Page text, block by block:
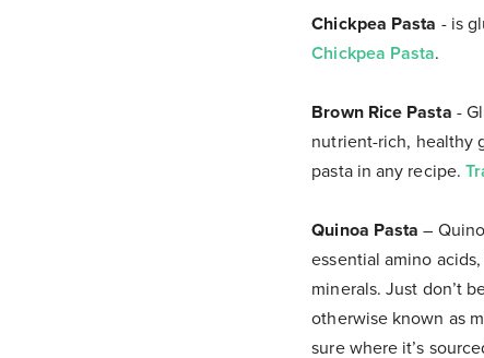
Chickpea Pasta - is
Chickpea Pasta.
Brown Rice Pasta -
nutrient-rich, healthy
pasta in any recipe.
Quinoa Pasta–
essential amino
minerals. Just don’t
otherwise known as
sure where it’s